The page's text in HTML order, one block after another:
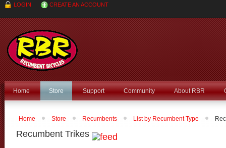
LOGIN CREATE AN ACCOUNT
Home Store Support Community About RBR
Home Store Recumbents List by Recumbent Type
Recumbent Trikes